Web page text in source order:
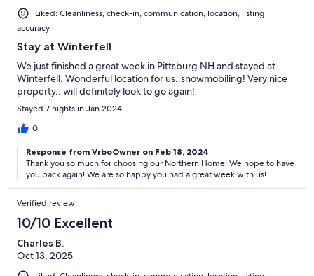
Liked: Cleanliness, check-in, communication, location, listing
accuracy
Stay at Winterfell
We just finished a great week in Pittsburg NH and stayed at
Winterfell. Wonderful location for us..snowmobiling! Very nice
property.. will definitely look to go again!
Stayed 7 nights in Jan 2024
0
Response from VrboOwner on Feb 18, 2024
Thank you so much for choosing our Northern Home! We hope to have
you back again! We are so happy you had a great week with us!
Verified review
10/10 Excellent
Charles B.
Oct 13, 2025